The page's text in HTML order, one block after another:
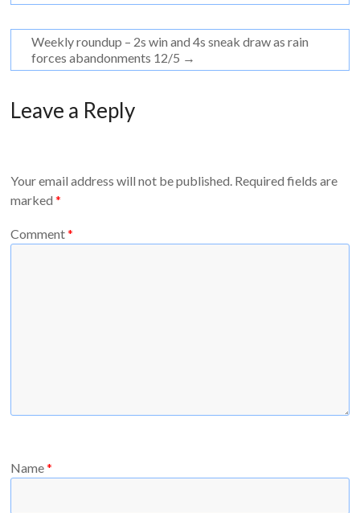
Weekly roundup – 2s win and 4s sneak draw as rain
forces abandonments 12/5 →
Leave a Reply
Your email address will not be published. Required fields are
marked*
Comment*
Name*